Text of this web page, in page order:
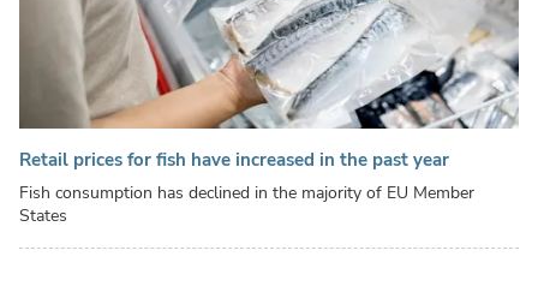
Retail prices for fish have increased in the past year
Fish consumption has declined in the majority of EU Member
States